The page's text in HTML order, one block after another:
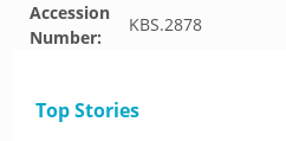
Accession
Number:
KBS.2878
Top Stories